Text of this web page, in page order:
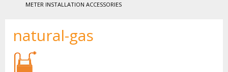
METER INSTALLATION ACCESSORIES
natural-gas